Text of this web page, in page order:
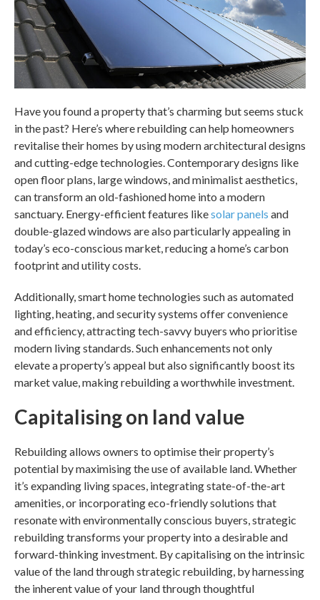
Have you found a property that’s charming but seems stuck
in the past? Here’s where rebuilding can help homeowners
revitalise their homes by using modern architectural designs
and cutting-edge technologies. Contemporary designs like
open floor plans, large windows, and minimalist aesthetics,
can transform an old-fashioned home into a modern
sanctuary. Energy-efficient features likesolar panels and
double-glazed windows are also particularly appealing in
today’s eco-conscious market, reducing a home’s carbon
footprint and utility costs.
Additionally, smart home technologies such as automated
lighting, heating, and security systems offer convenience
and efficiency, attracting tech-savvy buyers who prioritise
modern living standards. Such enhancements not only
elevate a property’s appeal but also significantly boost its
market value, making rebuilding a worthwhile investment.
Capitalising on land value
Rebuilding allows owners to optimise their property’s
potential by maximising the use of available land. Whether
it’s expanding living spaces, integrating state-of-the-art
amenities, or incorporating eco-friendly solutions that
resonate with environmentally conscious buyers, strategic
rebuilding transforms your property into a desirable and
forward-thinking investment. By capitalising on the intrinsic
value of the land through strategic rebuilding, by harnessing
the inherent value of your land through thoughtful